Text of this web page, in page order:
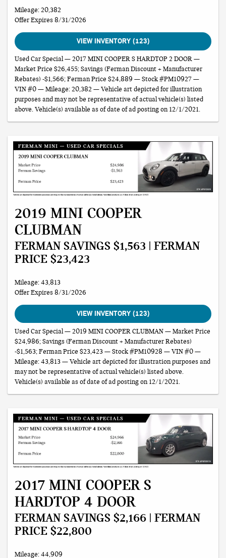
Mileage: 20,382
Offer Expires 8/31/2026
VIEW INVENTORY (123)
Used Car Special — 2017 MINI COOPER S HARDTOP 2 DOOR —
Market Price $26,455; Savings (Ferman Discount + Manufacturer
Rebates) -$1,566; Ferman Price $24,889 — Stock #PM10927 —
VIN #0 — Mileage: 20,382 — Vehicle art depicted for illustration
purposes and may not be representative of actual vehicle(s) listed
above. Vehicle(s) available as of date of ad posting on 12/1/2021.
2019 MINI COOPER
CLUBMAN
FERMAN SAVINGS $1,563 | FERMAN
PRICE $23,423
Mileage: 43,813
Offer Expires 8/31/2026
VIEW INVENTORY (123)
Used Car Special — 2019 MINI COOPER CLUBMAN — Market Price
$24,986; Savings (Ferman Discount + Manufacturer Rebates)
-$1,563; Ferman Price $23,423 — Stock #PM10928 — VIN #0 —
Mileage: 43,813 — Vehicle art depicted for illustration purposes and
may not be representative of actual vehicle(s) listed above.
Vehicle(s) available as of date of ad posting on 12/1/2021.
2017 MINI COOPER S
HARDTOP 4 DOOR
FERMAN SAVINGS $2,166 | FERMAN
PRICE $22,800
Mileage: 44,909